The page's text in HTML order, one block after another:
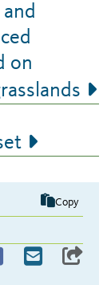
on
Copy